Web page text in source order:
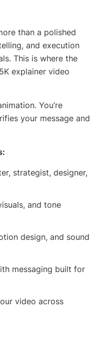
than a polished
and execution
This is where the
explainer video
You’re
your message and
strategist, designer,
and tone
design, and sound
messaging built for
video across